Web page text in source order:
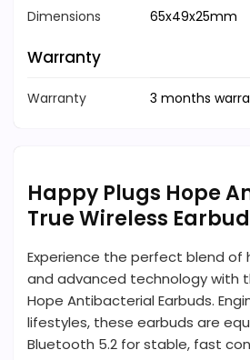
Dimensions 65x49x25mm
Warranty
Warranty 3 months
Happy Plugs Hope
True Wireless
Experience the perfect blend of
and advanced technology with
Hope Antibacterial Earbuds.
lifestyles, these earbuds are
Bluetooth 5.2 for stable, fast